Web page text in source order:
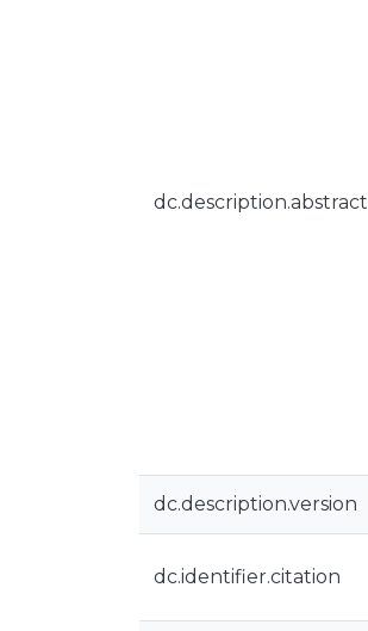
dc.description.abstract
dc.description.version
dc.identifier.citation